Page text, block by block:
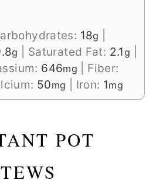
18g
g Saturated Fat: 2.1g
646mg
Fiber:
50mg Iron: 1mg
POT